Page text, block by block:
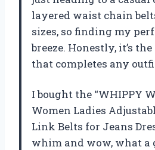
layered waist chain
sizes, so finding my
breeze. Honestly, it’s
that completes any
I bought the “WHIPPY
Women Ladies
Link Belts for Jeans
whim and wow, what a